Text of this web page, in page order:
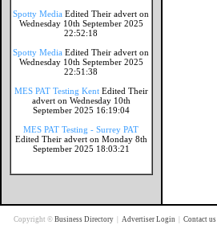
Spotty Media Edited Their advert on
Wednesday 10th September 2025
22:52:18
Spotty Media Edited Their advert on
Wednesday 10th September 2025
22:51:38
MES PAT Testing Kent Edited Their
advert on Wednesday 10th
September 2025 16:19:04
MES PAT Testing - Surrey PAT
Edited Their advert on Monday 8th
September 2025 18:03:21
Copyright © Business Directory Advertiser Login Contact us